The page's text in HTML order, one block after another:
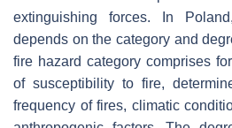
extinguishing forces. In
depends on the category and
fire hazard category comprises
of susceptibility to fire,
frequency of fires, climatic